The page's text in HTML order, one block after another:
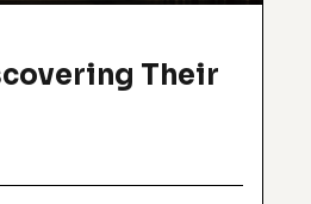
Their